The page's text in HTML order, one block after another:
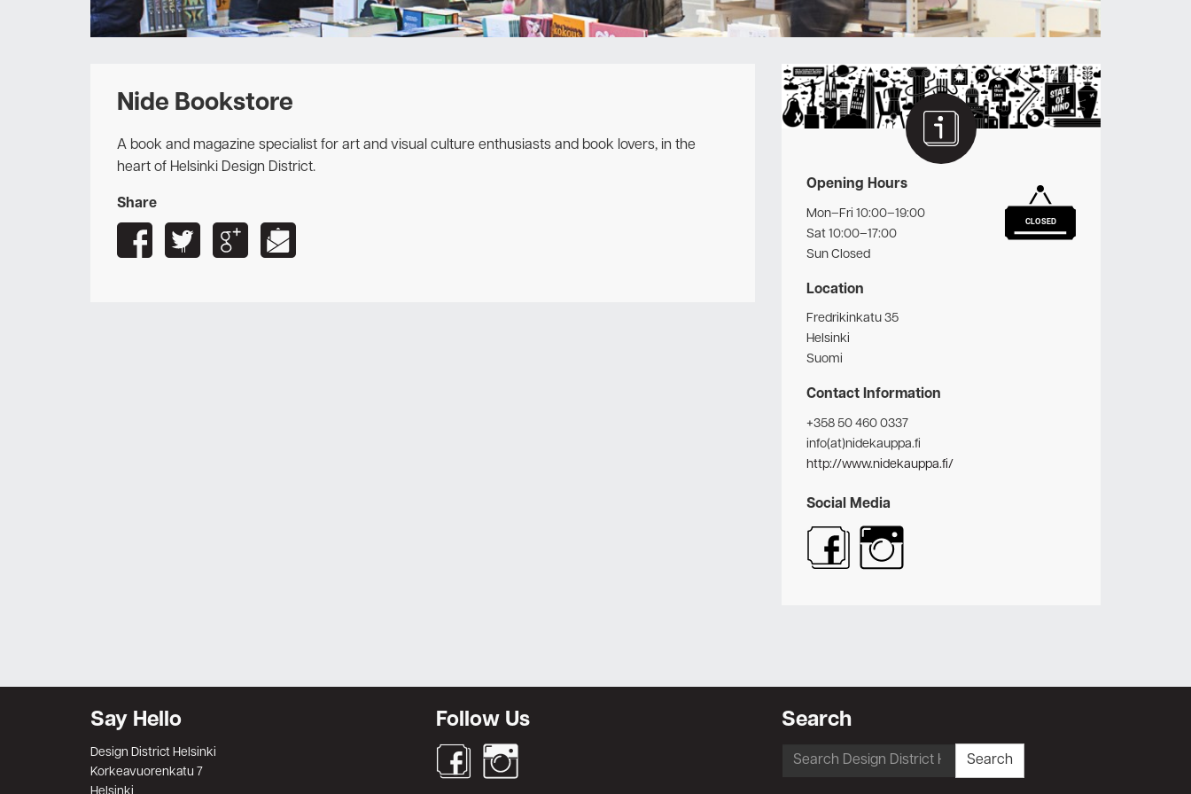
Newsletter
Nide Bookstore
A book and magazine specialist for art and visual culture enthusiasts and book lovers, in the
heart of Helsinki Design District.
Share
Opening Hours
Mon–Fri 10:00–19:00
Sat 10:00–17:00
Sun Closed
CLOSED
Location
Fredrikinkatu 35
Helsinki
Suomi
Contact Information
+358 50 460 0337
info(at)nidekauppa.fi
http://www.nidekauppa.fi/
Social Media
Say Hello
Design District Helsinki
Korkeavuorenkatu 7
Follow Us Search
Search
Search